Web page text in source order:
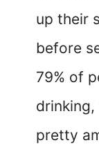
up their
before
79% of
pretty